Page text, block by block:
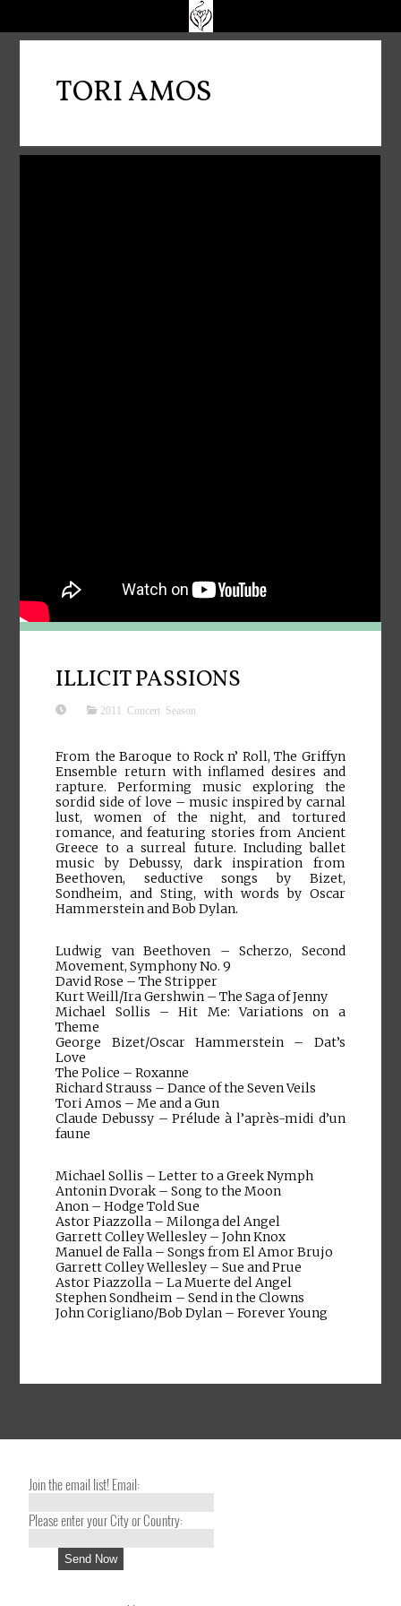
TORI AMOS
ILLICIT PASSIONS
2011 Concert Season
From the Baroque to Rock n’ Roll, The Griffyn
Ensemble return with inflamed desires and
rapture. Performing music exploring the
sordid side of love – music inspired by carnal
lust, women of the night, and tortured
romance, and featuring stories from Ancient
Greece to a surreal future. Including ballet
music by Debussy, dark inspiration from
Beethoven, seductive songs by Bizet,
Sondheim, and Sting, with words by Oscar
Hammerstein and Bob Dylan.
Ludwig van Beethoven – Scherzo, Second
Movement, Symphony No. 9
David Rose – The Stripper
Kurt Weill/Ira Gershwin – The Saga of Jenny
Michael Sollis – Hit Me: Variations on a
Theme
George Bizet/Oscar Hammerstein – Dat’s
Love
The Police – Roxanne
Richard Strauss – Dance of the Seven Veils
Tori Amos – Me and a Gun
Claude Debussy – Prélude à l’après-midi d’un
faune
Michael Sollis – Letter to a Greek Nymph
Antonin Dvorak – Song to the Moon
Anon – Hodge Told Sue
Astor Piazzolla – Milonga del Angel
Garrett Colley Wellesley – John Knox
Manuel de Falla – Songs from El Amor Brujo
Garrett Colley Wellesley – Sue and Prue
Astor Piazzolla – La Muerte del Angel
Stephen Sondheim – Send in the Clowns
John Corigliano/Bob Dylan – Forever Young
Join the email list! Email:
Please enter your City or Country: